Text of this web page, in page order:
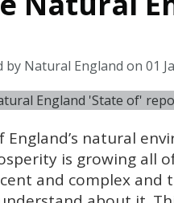
Natural England on 01
England 'State of'
natural
is growing all
and complex and